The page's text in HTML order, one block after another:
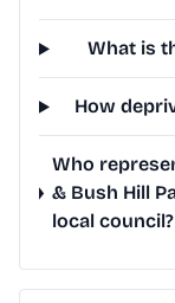
What is
How
Who
& Bush Hill
local council?